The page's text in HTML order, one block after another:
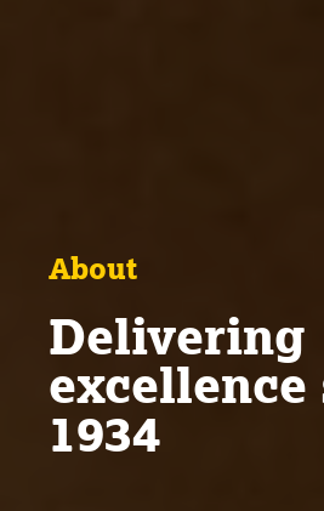
About
Delivering
excellence
1934